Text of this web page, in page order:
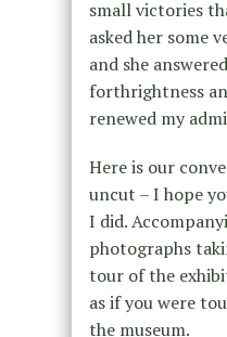
small victories
asked her some
and she
forthrightness
renewed my
Here is our
uncut – I hope
I did.
photographs
tour of the
as if you were
the museum.